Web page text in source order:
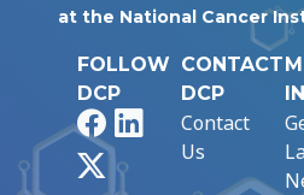
at the National Cancer
FOLLOW
DCP
FacebookLinkedIn
CONTACT
DCP
Contact
Us